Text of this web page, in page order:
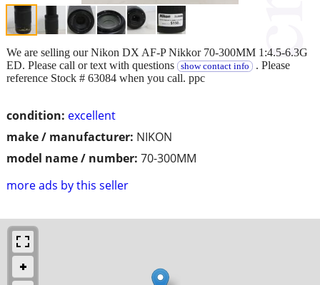
condition: excellent
make / manufacturer: NIKON
model name / number: 70-300MM
more ads by this seller
We are selling our Nikon DX AF-P Nikkor 70-300MM 1:4.5-6.3G
ED. Please call or text with questions
show contact info . Please
reference Stock # 63084 when you call. ppc